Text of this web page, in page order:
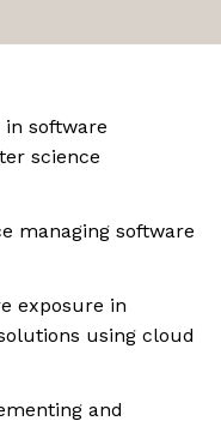
in software
science
managing software
exposure in
using cloud
and